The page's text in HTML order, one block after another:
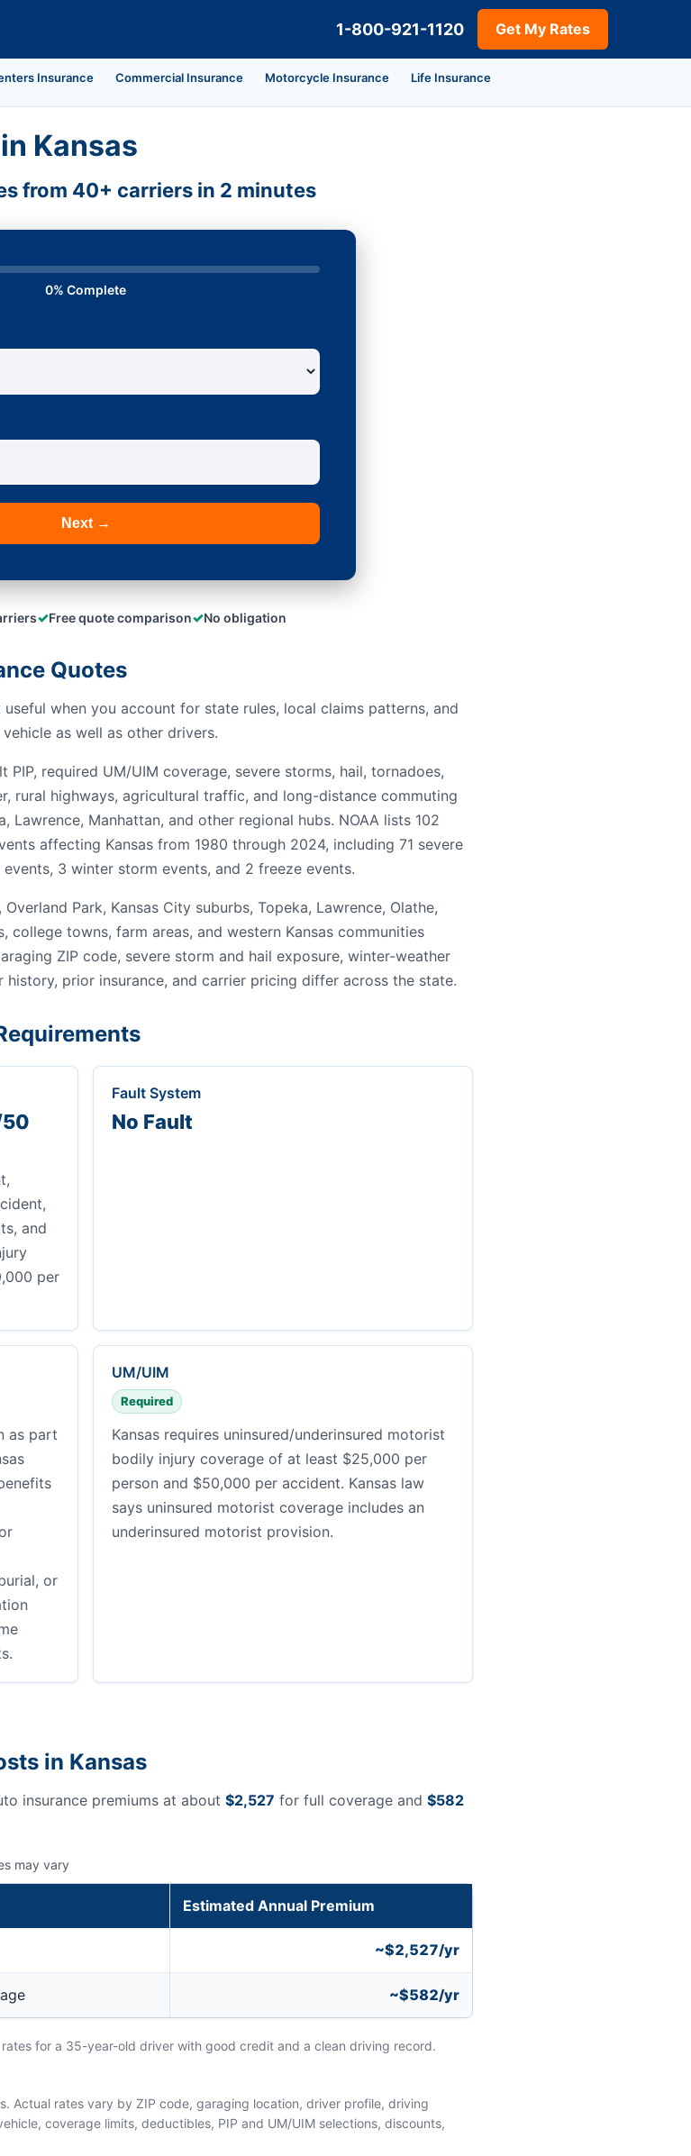
1-800-921-1120 Get My Rates
Insurance Commercial Insurance Motorcycle Insurance Life Insurance
Kansas
from 40+ carriers in 2 minutes
0% Complete
Next →
✓Free quote comparison✓No obligation
Quotes
when you account for state rules, local claims patterns, and
as well as other drivers.
required UM/UIM coverage, severe storms, hail, tornadoes,
rural highways, agricultural traffic, and long-distance commuting
Lawrence, Manhattan, and other regional hubs. NOAA lists 102
affecting Kansas from 1980 through 2024, including 71 severe
3 winter storm events, and 2 freeze events.
Park, Kansas City suburbs, Topeka, Lawrence, Olathe,
college towns, farm areas, and western Kansas communities
ZIP code, severe storm and hail exposure, winter-weather
prior insurance, and carrier pricing differ across the state.
50
and
per
Fault System
No Fault
as part
or
UM/UIM
Required
Kansas requires uninsured/underinsured motorist
bodily injury coverage of at least $25,000 per
person and $50,000 per accident. Kansas law
says uninsured motorist coverage includes an
underinsured motorist provision.
in Kansas
insurance premiums at about $2,527 for full coverage and $582
may vary
Estimated Annual Premium
~$2,527/yr
~$582/yr
for a 35-year-old driver with good credit and a clean driving record.
Actual rates vary by ZIP code, garaging location, driver profile, driving
coverage limits, deductibles, PIP and UM/UIM selections, discounts,